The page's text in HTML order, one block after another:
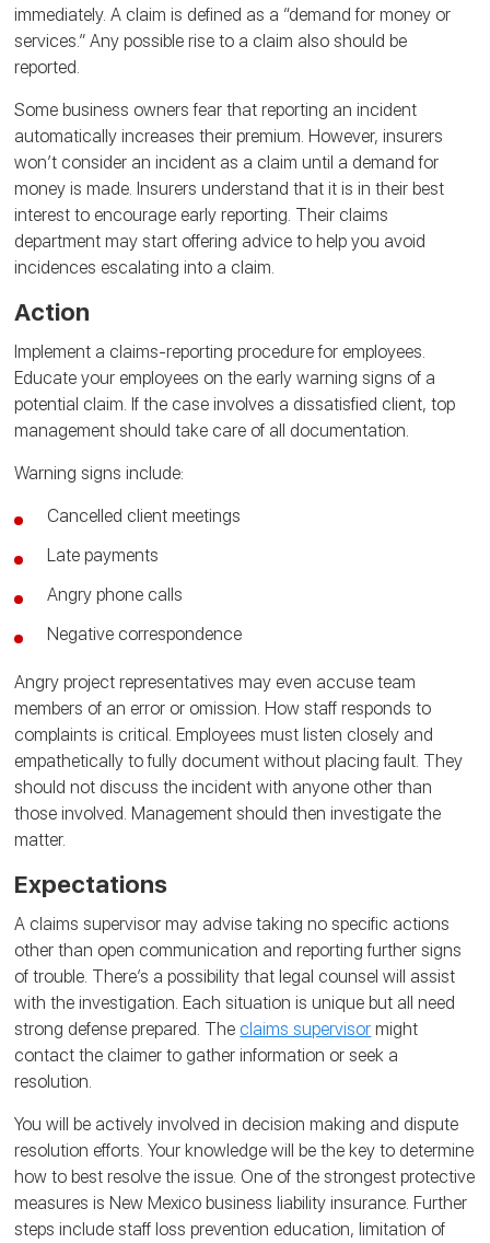
immediately. A claim is defined as a “demand for money or
services.” Any possible rise to a claim also should be
reported.
Some business owners fear that reporting an incident
automatically increases their premium. However, insurers
won’t consider an incident as a claim until a demand for
money is made. Insurers understand that it is in their best
interest to encourage early reporting. Their claims
department may start offering advice to help you avoid
incidences escalating into a claim.
Action
Implement a claims-reporting procedure for employees.
Educate your employees on the early warning signs of a
potential claim. If the case involves a dissatisfied client, top
management should take care of all documentation.
Warning signs include:
Cancelled client meetings
Late payments
Angry phone calls
Negative correspondence
Angry project representatives may even accuse team
members of an error or omission. How staff responds to
complaints is critical. Employees must listen closely and
empathetically to fully document without placing fault. They
should not discuss the incident with anyone other than
those involved. Management should then investigate the
matter.
Expectations
A claims supervisor may advise taking no specific actions
other than open communication and reporting further signs
of trouble. There’s a possibility that legal counsel will assist
with the investigation. Each situation is unique but all need
strong defense prepared. Theclaims supervisor might
contact the claimer to gather information or seek a
resolution.
You will be actively involved in decision making and dispute
resolution efforts. Your knowledge will be the key to determine
how to best resolve the issue. One of the strongest protective
measures is New Mexico business liability insurance. Further
steps include staff loss prevention education, limitation of